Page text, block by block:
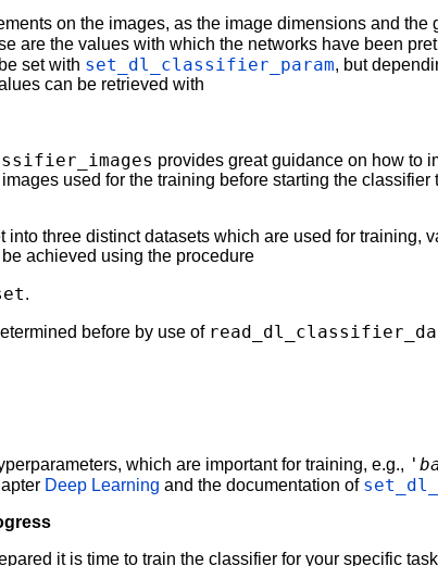
on the images, as the image dimensions and
are the values with which the networks have been
set with set_dl_classifier_param, but
can be retrieved with
provides great guidance on how to
used for the training before starting the
three distinct datasets which are used for training,
achieved using the procedure
.
before by use of
which are important for training, e.g.,
Deep Learning and the documentation of
it is time to train the classifier for your specific